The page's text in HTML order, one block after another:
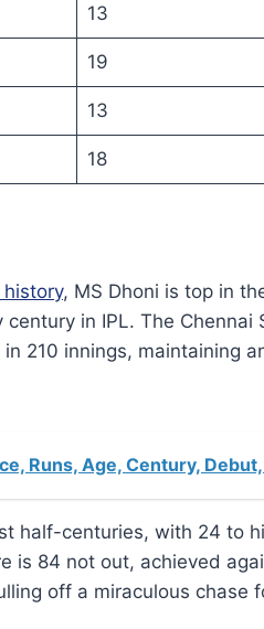
13
19
13
18
, MS Dhoni is top in
in IPL. The Chennai
210 innings, maintaining
Runs, Age, Century,
half-centuries, with 24 to
is 84 not out, achieved
off a miraculous chase